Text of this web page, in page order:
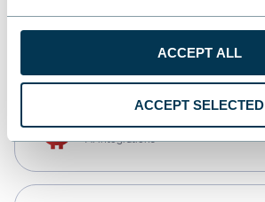
ACCEPT ALL
ACCEPT SELECTED
CSV
AI integrations